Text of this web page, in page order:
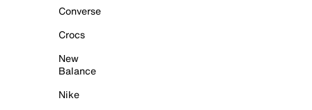
Converse
Crocs
New
Balance
Nike